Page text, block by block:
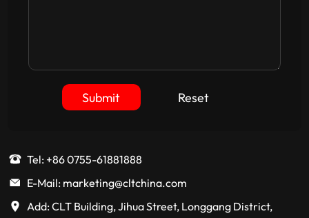
Submit Reset
Tel: +86 0755-61881888
E-Mail: marketing@cltchina.com
Add: CLT Building, Jihua Street, Longgang District,